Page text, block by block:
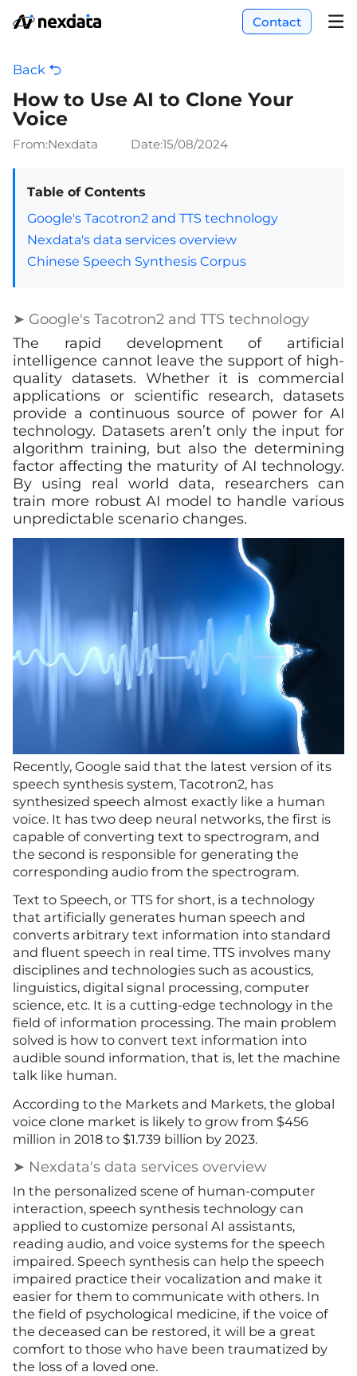
Contact
Back
How to Use AI to Clone Your
Voice
From:Nexdata Date:15/08/2024
Table of Contents
Google's Tacotron2 and TTS technology
Nexdata's data services overview
Chinese Speech Synthesis Corpus
➤ Google's Tacotron2 and TTS technology
The rapid development of artificial
intelligence cannot leave the support of high-
quality datasets. Whether it is commercial
applications or scientific research, datasets
provide a continuous source of power for AI
technology. Datasets aren’t only the input for
algorithm training, but also the determining
factor affecting the maturity of AI technology.
By using real world data, researchers can
train more robust AI model to handle various
unpredictable scenario changes.
Recently, Google said that the latest version of its
speech synthesis system, Tacotron2, has
synthesized speech almost exactly like a human
voice. It has two deep neural networks, the first is
capable of converting text to spectrogram, and
the second is responsible for generating the
corresponding audio from the spectrogram.
Text to Speech, or TTS for short, is a technology
that artificially generates human speech and
converts arbitrary text information into standard
and fluent speech in real time. TTS involves many
disciplines and technologies such as acoustics,
linguistics, digital signal processing, computer
science, etc. It is a cutting-edge technology in the
field of information processing. The main problem
solved is how to convert text information into
audible sound information, that is, let the machine
talk like human.
According to the Markets and Markets, the global
voice clone market is likely to grow from $456
million in 2018 to $1.739 billion by 2023.
➤ Nexdata's data services overview
In the personalized scene of human-computer
interaction, speech synthesis technology can
applied to customize personal AI assistants,
reading audio, and voice systems for the speech
impaired. Speech synthesis can help the speech
impaired practice their vocalization and make it
easier for them to communicate with others. In
the field of psychological medicine, if the voice of
the deceased can be restored, it will be a great
comfort to those who have been traumatized by
the loss of a loved one.